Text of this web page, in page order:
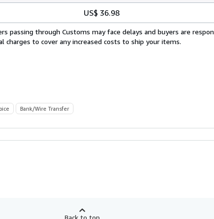
US$ 36.98
passing through Customs may face delays and buyers are
charges to cover any increased costs to ship your items.
Bank/Wire Transfer
Back to top